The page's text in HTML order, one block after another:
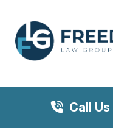
Call Us